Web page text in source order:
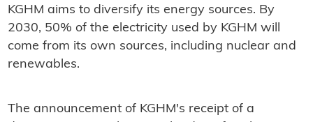
KGHM aims to diversify its energy sources. By
2030, 50% of the electricity used by KGHM will
come from its own sources, including nuclear and
renewables.
The announcement of KGHM's receipt of a